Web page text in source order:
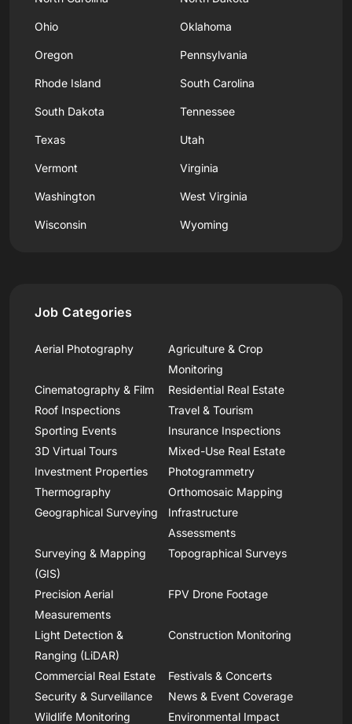
Ohio Oklahoma
Oregon Pennsylvania
Rhode Island South Carolina
South Dakota Tennessee
Texas Utah
Vermont Virginia
Washington West Virginia
Wisconsin Wyoming
Job Categories
Aerial Photography
Agriculture & Crop
Monitoring
Cinematography & Film
Residential Real Estate
Roof Inspections
Travel & Tourism
Sporting Events
Insurance Inspections
3D Virtual Tours
Mixed-Use Real Estate
Investment Properties
Photogrammetry
Thermography
Orthomosaic Mapping
Geographical Surveying
Infrastructure
Assessments
Surveying & Mapping
(GIS)
Topographical Surveys
Precision Aerial
Measurements
FPV Drone Footage
Light Detection &
Ranging (LiDAR)
Construction Monitoring
Commercial Real Estate
Festivals & Concerts
Security & Surveillance
News & Event Coverage
Wildlife Monitoring
Environmental Impact